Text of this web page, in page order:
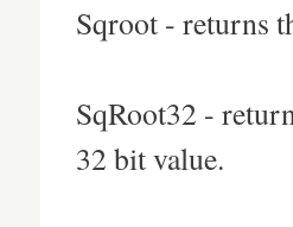
Sqroot - returns
SqRoot32 -
32 bit value.